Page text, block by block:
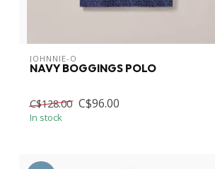
JOHNNIE-O
NAVY BOGGINGS POLO
C$128.00 C$96.00
In stock